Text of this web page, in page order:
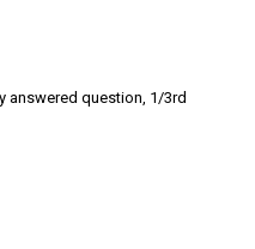
answered question, 1/3rd